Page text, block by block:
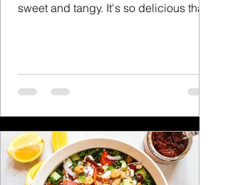
sweet and tangy. It's so delicious that